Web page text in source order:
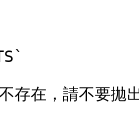
存在，請不要拋